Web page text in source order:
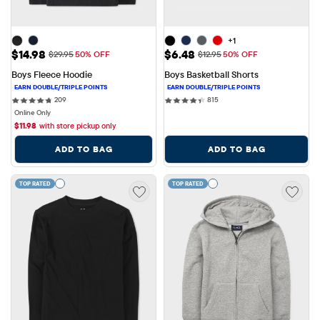
Sale Price: $14.98
$14.98 Original Price: $29.95
$29.9550% OFF
Boys Fleece Hoodie
209209 reviews
Online Only
$11.98 with store pickup only
ADD TO BAG
+1
Sale Price: $6.48
$6.48 Original Price: $12.95
$12.9550% OFF
Boys Basketball Shorts
815815 reviews
ADD TO BAG
TOP RATED TOP RATED